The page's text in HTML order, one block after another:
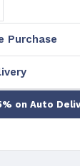
Purchase
on Auto